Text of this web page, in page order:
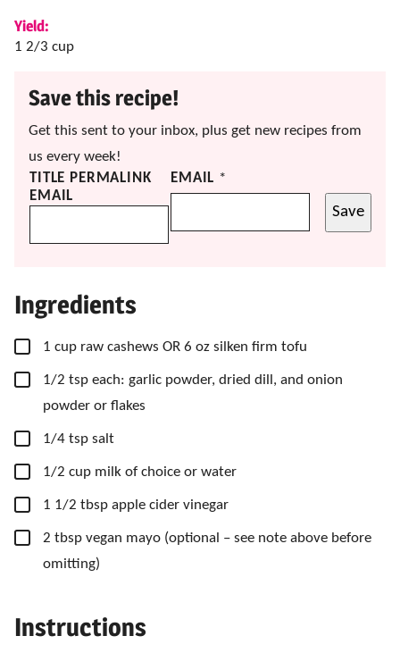
Yield:
1 2/3 cup
Save this recipe!
Get this sent to your inbox, plus get new recipes from
us every week!
TITLE PERMALINK
EMAIL
EMAIL *
Save
Ingredients
▢
1 cup raw cashews OR 6 oz silken firm tofu
▢
1/2 tsp each: garlic powder, dried dill, and onion
powder or flakes
▢
1/4 tsp salt
▢
1/2 cup milk of choice or water
▢
1 1/2 tbsp apple cider vinegar
▢
2 tbsp vegan mayo (optional – see note above before
omitting)
Instructions